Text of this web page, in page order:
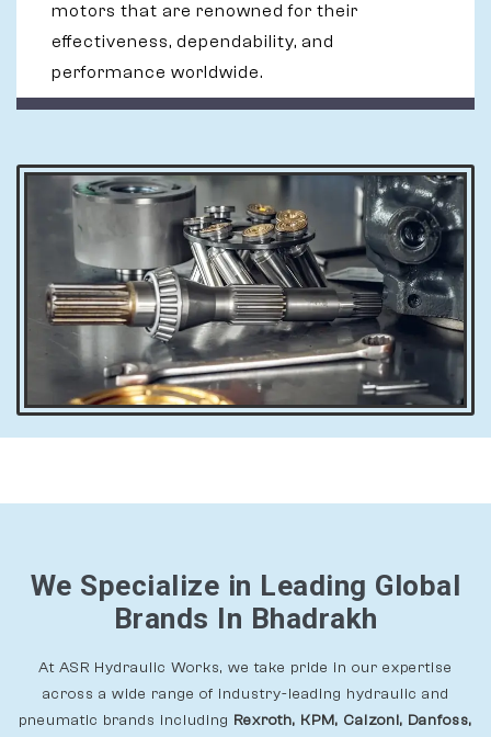
motors that are renowned for their
effectiveness, dependability, and
performance worldwide.
We Specialize in Leading Global
Brands In Bhadrakh
At ASR Hydraulic Works, we take pride in our expertise
across a wide range of industry-leading hydraulic and
pneumatic brands including Rexroth, KPM, Calzoni, Danfoss,